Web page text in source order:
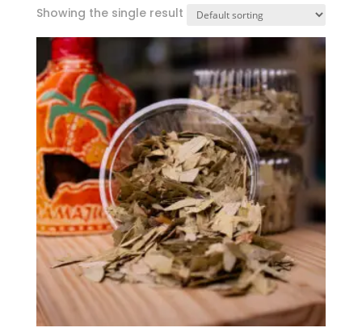
Showing the single result